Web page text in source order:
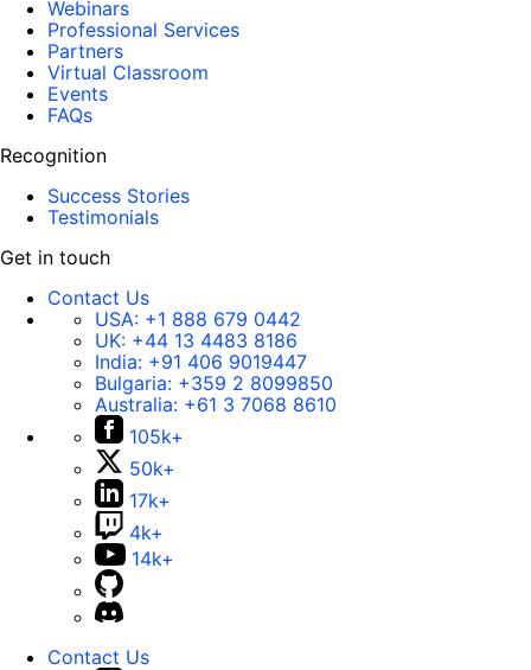
Webinars
Professional Services
Partners
Virtual Classroom
Events
FAQs
Recognition
Success Stories
Testimonials
Get in touch
Contact Us
USA: +1 888 679 0442
UK: +44 13 4483 8186
India: +91 406 9019447
Bulgaria: +359 2 8099850
Australia: +61 3 7068 8610
105k+
50k+
17k+
4k+
14k+
Contact Us